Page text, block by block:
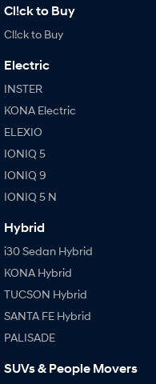
Cl!ck to Buy
Cl!ck to Buy
Electric
INSTER
KONA Electric
ELEXIO
IONIQ 5
IONIQ 9
IONIQ 5 N
Hybrid
i30 Sedan Hybrid
KONA Hybrid
TUCSON Hybrid
SANTA FE Hybrid
PALISADE
SUVs & People Movers